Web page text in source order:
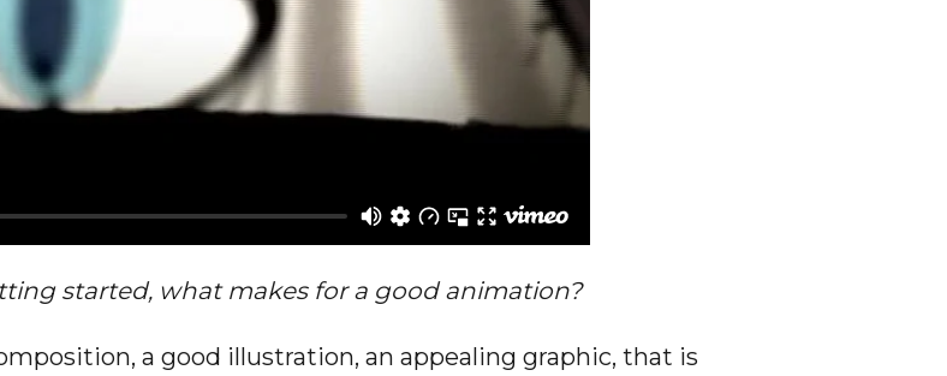
started, what makes for a good animation?
a good illustration, an appealing graphic, that is